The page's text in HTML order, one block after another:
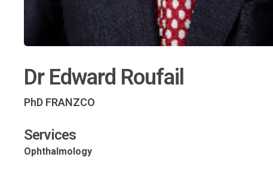
Dr Edward Roufail
PhD FRANZCO
Services
Ophthalmology